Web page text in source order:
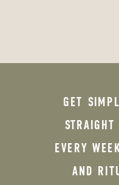
GET
EVERY
AND